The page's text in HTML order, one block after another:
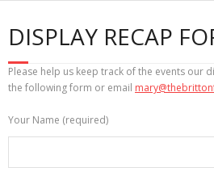
DISPLAY RECAP
Please help us keep track of the events our
the following form or email
Your Name (required)